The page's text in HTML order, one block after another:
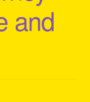
and